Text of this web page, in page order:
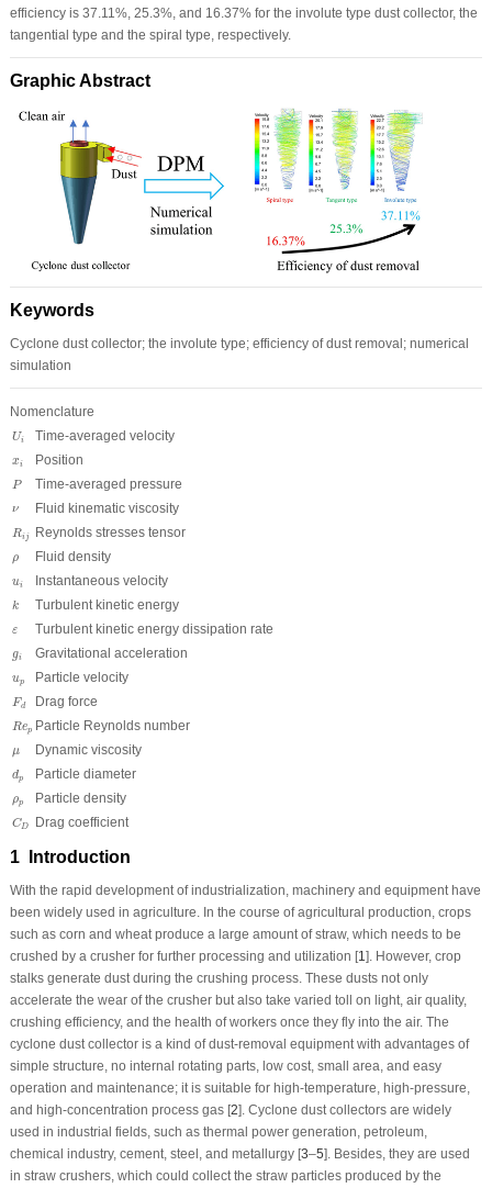
efficiency is 37.11%, 25.3%, and 16.37% for the involute type dust collector, the
tangential type and the spiral type, respectively.
Graphic Abstract
Keywords
Cyclone dust collector; the involute type; efficiency of dust removal; numerical
simulation
Nomenclature
Ui
Ui Time-averaged velocity
xi
xi Position
P
P Time-averaged pressure
ν
ν Fluid kinematic viscosity
Rij
Ri Reynolds stresses tensor
ρ
ρ Fluid density
ui
ui Instantaneous velocity
k
k Turbulent kinetic energy
ε
ε Turbulent kinetic energy dissipation rate
gi
gi Gravitational acceleration
up
u Particle velocity
Fd
Fd Drag force
Rep
Re pParticle Reynolds number
μ
μ Dynamic viscosity
dp
d Particle diameter
ρp
ρ Particle density
CD
CD Drag coefficient
1 Introduction
With the rapid development of industrialization, machinery and equipment have
been widely used in agriculture. In the course of agricultural production, crops
such as corn and wheat produce a large amount of straw, which needs to be
crushed by a crusher for further processing and utilization [1]. However, crop
stalks generate dust during the crushing process. These dusts not only
accelerate the wear of the crusher but also take varied toll on light, air quality,
crushing efficiency, and the health of workers once they fly into the air. The
cyclone dust collector is a kind of dust-removal equipment with advantages of
simple structure, no internal rotating parts, low cost, small area, and easy
operation and maintenance; it is suitable for high-temperature, high-pressure,
and high-concentration process gas [2]. Cyclone dust collectors are widely
used in industrial fields, such as thermal power generation, petroleum,
chemical industry, cement, steel, and metallurgy [3–5]. Besides, they are used
in straw crushers, which could collect the straw particles produced by the